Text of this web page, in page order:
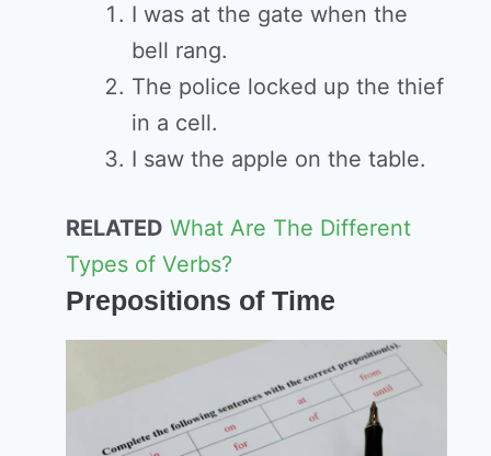
I was at the gate when the
bell rang.
The police locked up the thief
in a cell.
I saw the apple on the table.
RELATED What Are The Different
Types of Verbs?
Prepositions of Time